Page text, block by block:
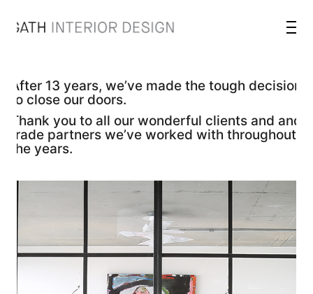
After 13 years, we’ve made the tough decision
to close our doors.
Thank you to all our wonderful clients and and
trade partners we’ve worked with throughout
the years.